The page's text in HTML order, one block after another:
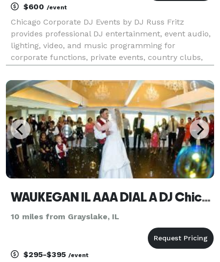
$600 /event
Chicago Corporate DJ Events by DJ Russ Fritz
provides professional DJ entertainment, event audio,
lighting, video, and music programming for
corporate functions, private events, country clubs,
celebrations throughout Chicagoland and
Southeastern
WAUKEGAN IL AAA DIAL A DJ Chicagoland PHOTO BOOTHS & expert Karaoke Service
10 miles from Grayslake, IL
$295-$395 /event